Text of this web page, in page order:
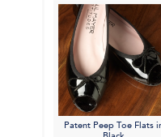
Patent Peep Toe Flats